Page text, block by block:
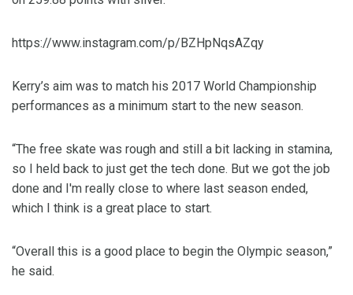
https://www.instagram.com/p/BZHpNqsAZqy
Kerry’s aim was to match his 2017 World Championship
performances as a minimum start to the new season.
“The free skate was rough and still a bit lacking in stamina,
so I held back to just get the tech done. But we got the job
done and I'm really close to where last season ended,
which I think is a great place to start.
“Overall this is a good place to begin the Olympic season,”
he said.